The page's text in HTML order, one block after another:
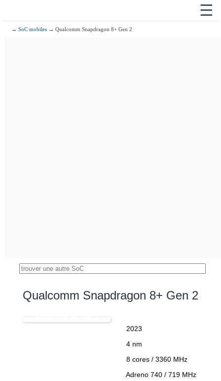
☰
→SoC mobiles → Qualcomm Snapdragon 8+ Gen 2
Qualcomm Snapdragon 8+ Gen 2
2023
4 nm
8 cores / 3360 MHz
Adreno 740 / 719 MHz